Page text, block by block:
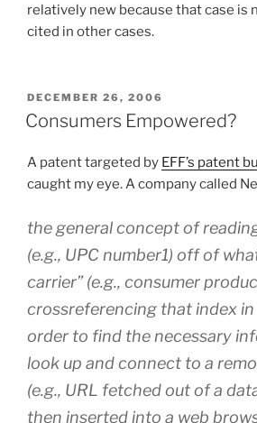
relatively new because that case is
cited in other cases.
POSTED
ON
DECEMBER 26, 2006
Consumers Empowered?
A patent targeted by EFF’s patent
caught my eye. A company called
the general concept of
(e.g., UPC number1) off of
carrier” (e.g., consumer
crossreferencing that index in
order to find the necessary
look up and connect to a
(e.g., URL fetched out of a
then inserted into a web